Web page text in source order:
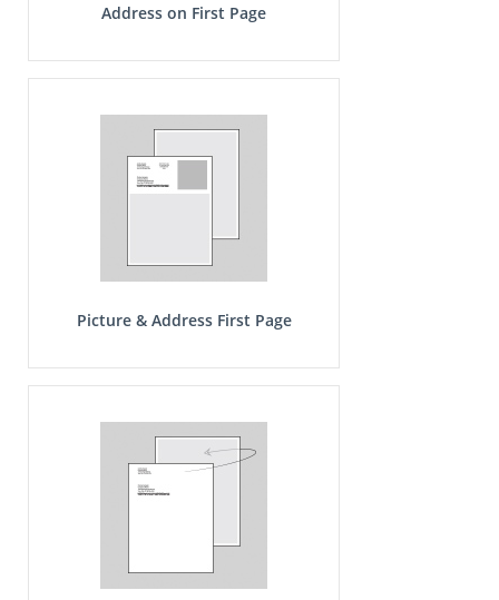
Address on First Page
Picture & Address First Page